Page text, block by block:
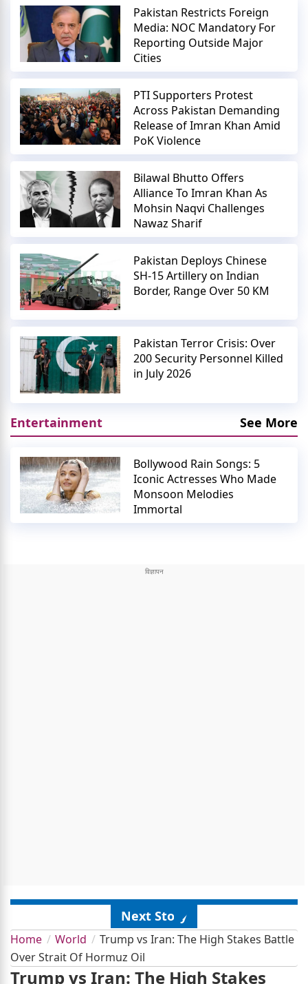
Pakistan Restricts Foreign
Media: NOC Mandatory For
Reporting Outside Major
Cities
PTI Supporters Protest
Across Pakistan Demanding
Release of Imran Khan Amid
PoK Violence
Bilawal Bhutto Offers
Alliance To Imran Khan As
Mohsin Naqvi Challenges
Nawaz Sharif
Pakistan Deploys Chinese
SH-15 Artillery on Indian
Border, Range Over 50 KM
Pakistan Terror Crisis: Over
200 Security Personnel Killed
in July 2026
Entertainment See More
Bollywood Rain Songs: 5
Iconic Actresses Who Made
Monsoon Melodies
Immortal
Next Story
Home World
Trump vs Iran: The High Stakes Battle
Over Strait Of Hormuz Oil
Trump vs Iran: The High Stakes